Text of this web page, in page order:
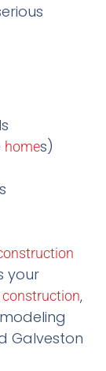
homes)
your
construction,
Galveston